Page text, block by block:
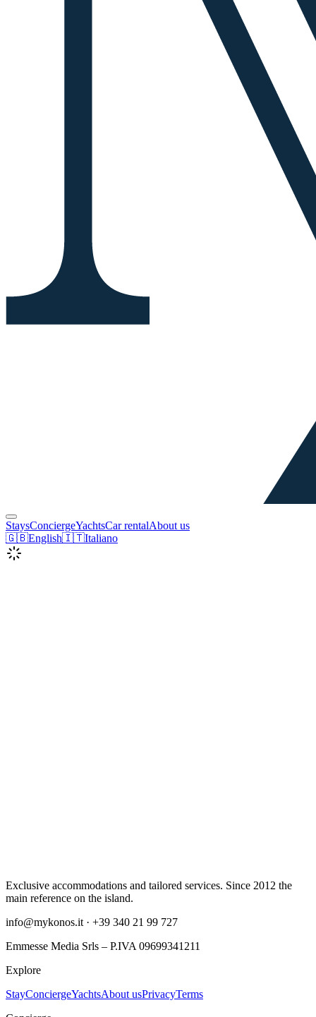
StaysConciergeYachtsCar rentalAbout us
🇬🇧English🇮🇹Italiano
Exclusive accommodations and tailored services. Since 2012 the
main reference on the island.
info@mykonos.it · +39 340 21 99 727
Emmesse Media Srls – P.IVA 09699341211
Explore
StayConciergeYachtsAbout usPrivacyTerms